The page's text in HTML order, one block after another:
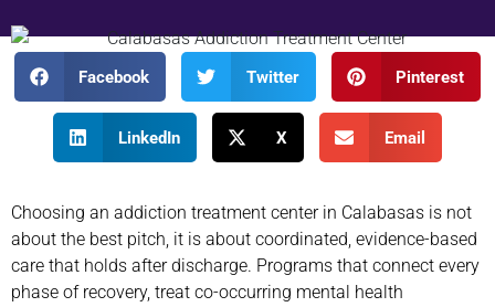
Facebook Twitter Pinterest
LinkedIn X Email
Choosing an addiction treatment center in Calabasas is not
about the best pitch, it is about coordinated, evidence-based
care that holds after discharge. Programs that connect every
phase of recovery, treat co-occurring mental health